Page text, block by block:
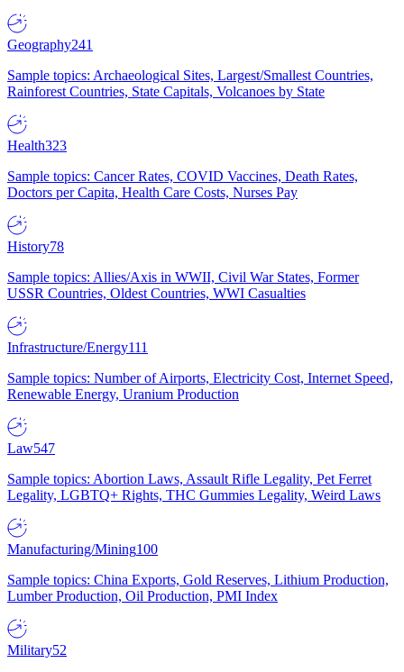
Geography241
Sample topics: Archaeological Sites, Largest/Smallest Countries,
Rainforest Countries, State Capitals, Volcanoes by State
Health323
Sample topics: Cancer Rates, COVID Vaccines, Death Rates,
Doctors per Capita, Health Care Costs, Nurses Pay
History78
Sample topics: Allies/Axis in WWII, Civil War States, Former
USSR Countries, Oldest Countries, WWI Casualties
Infrastructure/Energy111
Sample topics: Number of Airports, Electricity Cost, Internet Speed,
Renewable Energy, Uranium Production
Law547
Sample topics: Abortion Laws, Assault Rifle Legality, Pet Ferret
Legality, LGBTQ+ Rights, THC Gummies Legality, Weird Laws
Manufacturing/Mining100
Sample topics: China Exports, Gold Reserves, Lithium Production,
Lumber Production, Oil Production, PMI Index
Military52